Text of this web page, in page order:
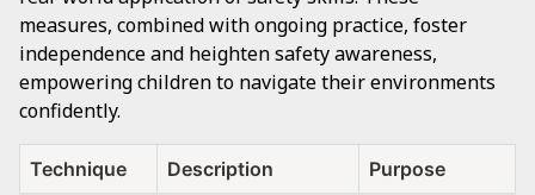
measures, combined with ongoing practice, foster
independence and heighten safety awareness,
empowering children to navigate their environments
confidently.
Technique Description Purpose